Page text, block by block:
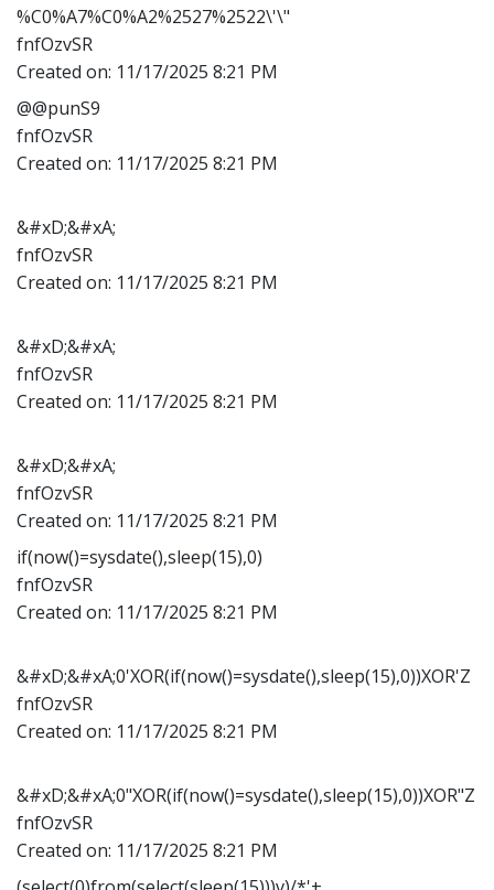
%C0%A7%C0%A2%2527%2522\'\"
fnfOzvSR
Created on: 11/17/2025 8:21 PM
@@punS9
fnfOzvSR
Created on: 11/17/2025 8:21 PM
&#xD;&#xA;
fnfOzvSR
Created on: 11/17/2025 8:21 PM
&#xD;&#xA;
fnfOzvSR
Created on: 11/17/2025 8:21 PM
&#xD;&#xA;
fnfOzvSR
Created on: 11/17/2025 8:21 PM
if(now()=sysdate(),sleep(15),0)
fnfOzvSR
Created on: 11/17/2025 8:21 PM
&#xD;&#xA;0'XOR(if(now()=sysdate(),sleep(15),0))XOR'Z
fnfOzvSR
Created on: 11/17/2025 8:21 PM
&#xD;&#xA;0"XOR(if(now()=sysdate(),sleep(15),0))XOR"Z
fnfOzvSR
Created on: 11/17/2025 8:21 PM